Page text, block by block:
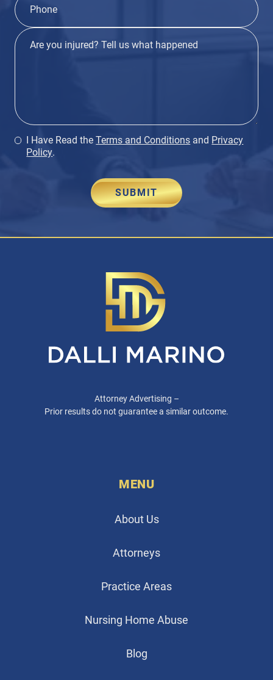
I Have Read theTerms and Conditions and Privacy
Policy.
SUBMIT
Attorney Advertising –
Prior results do not guarantee a similar outcome.
MENU
About Us
Attorneys
Practice Areas
Nursing Home Abuse
Blog